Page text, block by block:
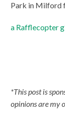
Park in Milford
a Rafflecopter
*This post is
opinions are my